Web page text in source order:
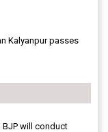
Kalyanpur passes
BJP will conduct